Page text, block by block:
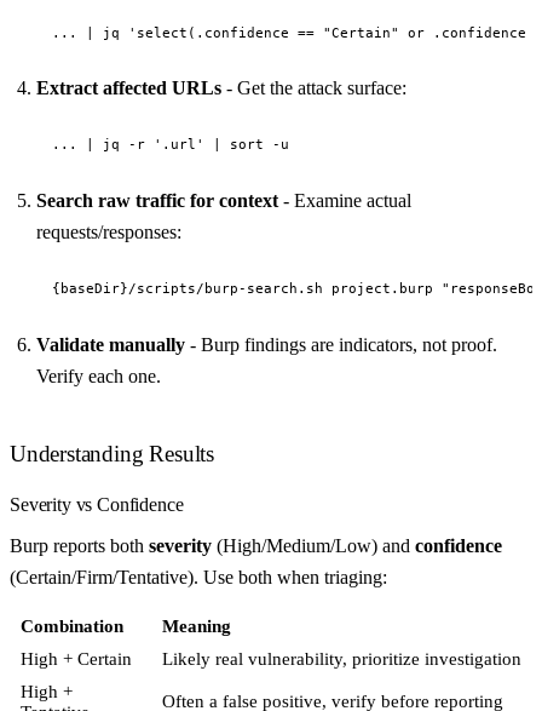
Extract affected URLs - Get the attack surface:
Search raw traffic for context - Examine actual
requests/responses:
Validate manually - Burp findings are indicators, not proof.
Verify each one.
Understanding Results
Severity vs Confidence
Burp reports both severity (High/Medium/Low) and confidence
(Certain/Firm/Tentative). Use both when triaging:
Combination
Meaning
High + Certain
Likely real vulnerability, prioritize investigation
High +
Often a false positive, verify before reporting